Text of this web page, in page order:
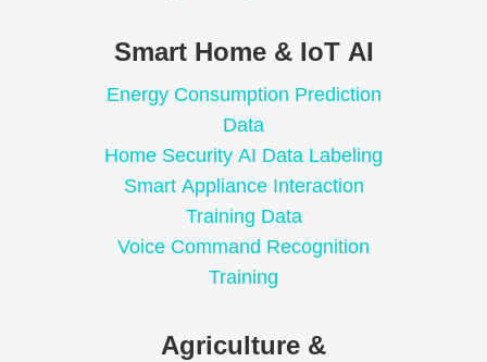
Smart Home & IoT AI
Energy Consumption Prediction
Data
Home Security AI Data Labeling
Smart Appliance Interaction
Training Data
Voice Command Recognition
Training
Agriculture &